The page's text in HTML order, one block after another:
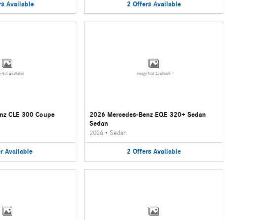
Available 2 Offers Available
Not Available
CLE 300 Coupe
Available
Image Not Available
2026 Mercedes-Benz EQE 320+ Sedan
Sedan
2026 • Sedan
2 Offers Available